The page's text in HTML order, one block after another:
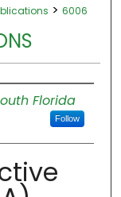
> 6006
Florida
Follow